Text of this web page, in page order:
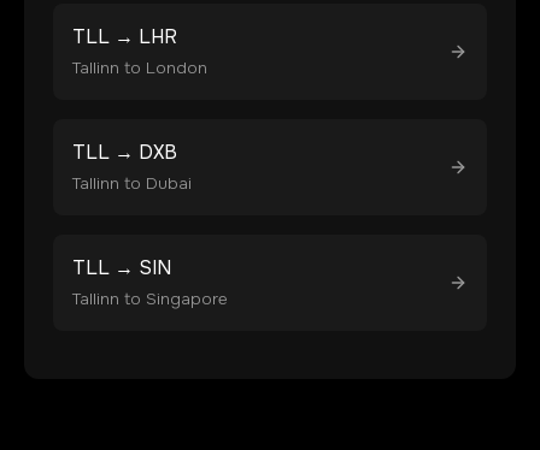
TLL → LHR
Tallinn to London
TLL → DXB
Tallinn to Dubai
TLL → SIN
Tallinn to Singapore